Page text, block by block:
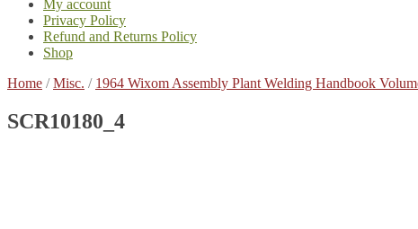
My account
Privacy Policy
Refund and Returns Policy
Shop
Home /Misc. / 1964 Wixom Assembly Plant Welding Handbook
SCR10180_4